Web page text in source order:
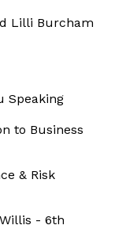
Lilli Burcham
Speaking
to Business
& Risk
- 6th